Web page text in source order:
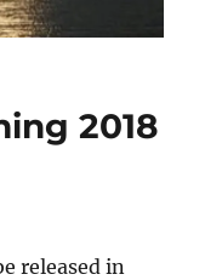
2018
released in